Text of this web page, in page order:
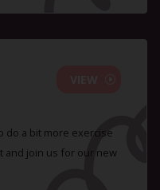
do a bit more exercise
join us for our new